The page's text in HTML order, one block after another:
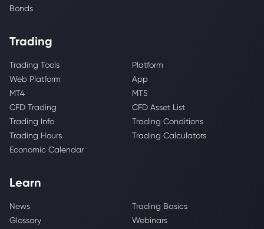
Bonds
Trading
Trading Tools
Platform
Web Platform
App
MT4
MT5
CFD Trading
CFD Asset List
Trading Info
Trading Conditions
Trading Hours
Trading Calculators
Economic Calendar
Learn
News
Trading Basics
Glossary
Webinars